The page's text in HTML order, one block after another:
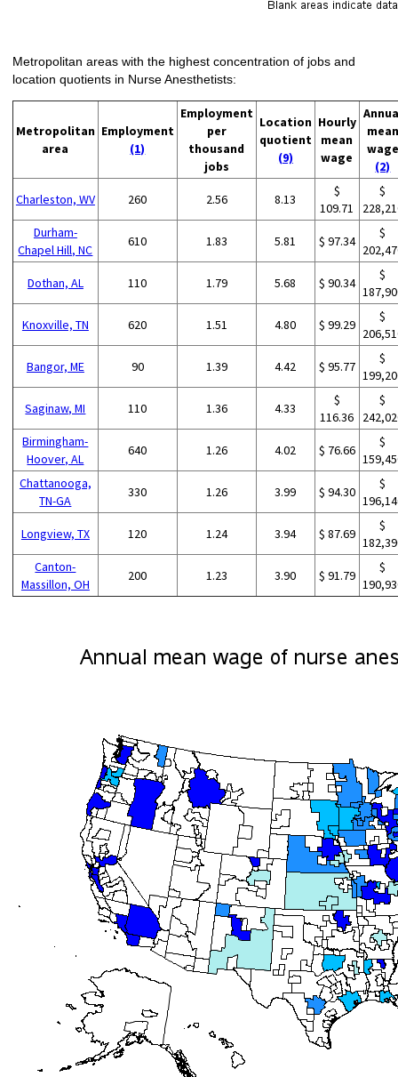
Metropolitan areas with the highest concentration of jobs and
location quotients in Nurse Anesthetists:
Metropolitan
area
Employment
(1)
Employment
per
thousand
jobs
Location
quotient
(9)
Hourly
mean
wage
mean
wage
(2)
Charleston, WV 260 2.56 8.13
$
109.71
$
Durham-
Chapel Hill, NC
610 1.83 5.81 $ 97.34
$
Dothan, AL 110 1.79 5.68 $ 90.34
$
Knoxville, TN 620 1.51 4.80 $ 99.29
$
Bangor, ME 90 1.39 4.42 $ 95.77
$
Saginaw, MI 110 1.36 4.33
$
116.36
$
Birmingham-
Hoover, AL
640 1.26 4.02 $ 76.66
$
Chattanooga,
TN-GA
330 1.26 3.99 $ 94.30
$
Longview, TX 120 1.24 3.94 $ 87.69
$
Canton-
Massillon, OH
200 1.23 3.90 $ 91.79
$